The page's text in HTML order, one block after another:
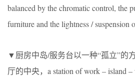
balanced by the chromatic control, the
furniture and the lightness / suspension
▼厨房中岛/服务台以一种“孤立”的
厅的中央，a station of work – island –